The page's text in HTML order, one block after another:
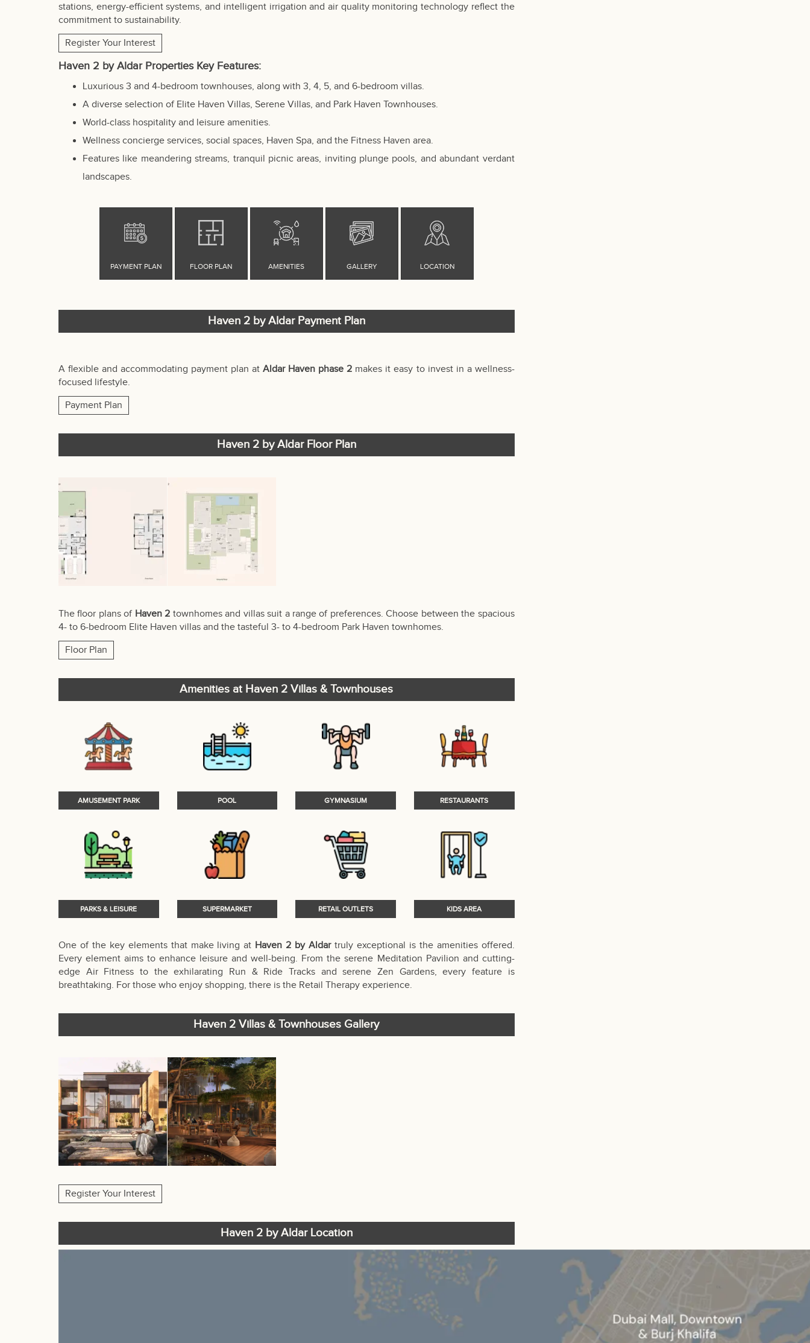
stations, energy-efficient systems, and intelligent irrigation and air quality monitoring technology reflect the
commitment to sustainability.
Register Your Interest
Haven 2 by Aldar Properties Key Features:
Luxurious 3 and 4-bedroom townhouses, along with 3, 4, 5, and 6-bedroom villas.
A diverse selection of Elite Haven Villas, Serene Villas, and Park Haven Townhouses.
World-class hospitality and leisure amenities.
Wellness concierge services, social spaces, Haven Spa, and the Fitness Haven area.
Features like meandering streams, tranquil picnic areas, inviting plunge pools, and abundant verdant
landscapes.
Haven 2 by Aldar Payment Plan
A flexible and accommodating payment plan atAldar Haven phase 2 makes it easy to invest in a wellness-
focused lifestyle.
Payment Plan
Haven 2 by Aldar Floor Plan
The floor plans of Haven 2 townhomes and villas suit a range of preferences. Choose between the spacious
4- to 6-bedroom Elite Haven villas and the tasteful 3- to 4-bedroom Park Haven townhomes.
Floor Plan
Amenities at Haven 2 Villas & Townhouses
AMUSEMENT PARK POOL GYMNASIUM RESTAURANTS
PARKS & LEISURE SUPERMARKET RETAIL OUTLETS KIDS AREA
One of the key elements that make living at Haven 2 by Aldartruly exceptional is the amenities offered.
Every element aims to enhance leisure and well-being. From the serene Meditation Pavilion and cutting-
edge Air Fitness to the exhilarating Run & Ride Tracks and serene Zen Gardens, every feature is
breathtaking. For those who enjoy shopping, there is the Retail Therapy experience.
Haven 2 Villas & Townhouses Gallery
Register Your Interest
Haven 2 by Aldar Location